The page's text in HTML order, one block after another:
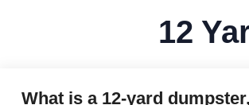
12
What is a 12‑yard